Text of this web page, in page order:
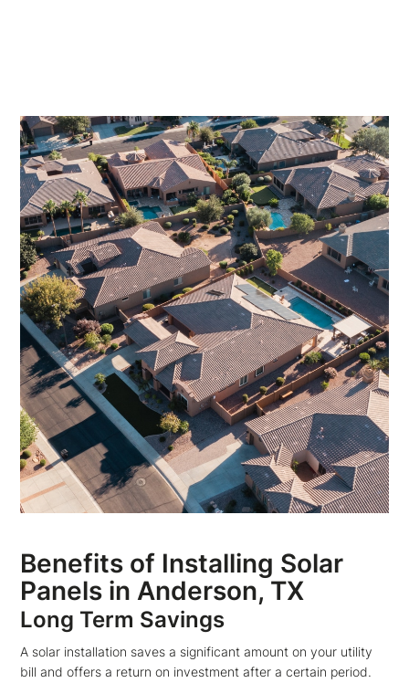
Benefits of Installing Solar
Panels in Anderson, TX
Long Term Savings
A solar installation saves a significant amount on your utility
bill and offers a return on investment after a certain period.